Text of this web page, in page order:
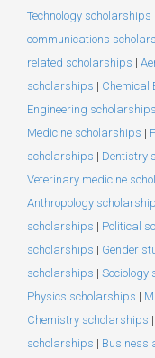
Technology scholarships
communications
related scholarships |
scholarships | Chemical
Engineering scholarships
Medicine scholarships |
scholarships | Dentistry
Veterinary medicine
Anthropology
scholarships | Political
scholarships | Gender
scholarships | Sociology
Physics scholarships |
Chemistry scholarships |
scholarships | Business